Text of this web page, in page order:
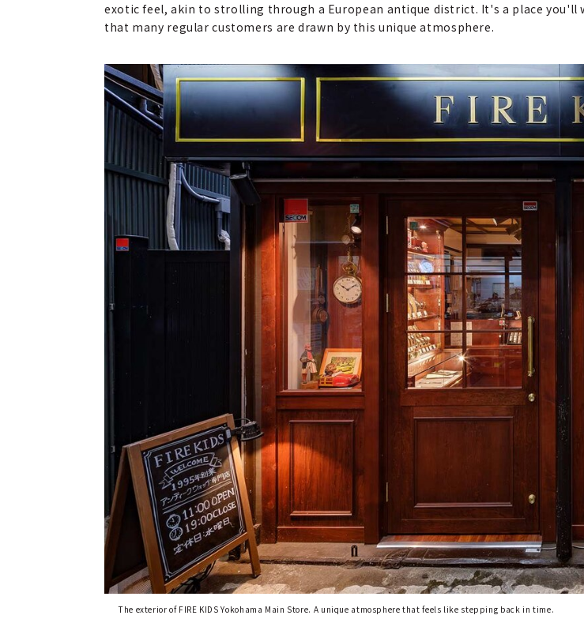
exotic feel, akin to strolling through a European antique district. It's a place you'll
that many regular customers are drawn by this unique atmosphere.
The exterior of FIRE KIDS Yokohama Main Store. A unique atmosphere that feels like stepping back in time.